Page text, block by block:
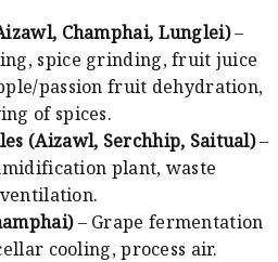
Champhai, Lunglei)–
spice grinding, fruit juice
passion fruit dehydration,
of spices.
(Aizawl, Serchhip, Saitual)–
plant, waste
– Grape fermentation
cooling, process air.